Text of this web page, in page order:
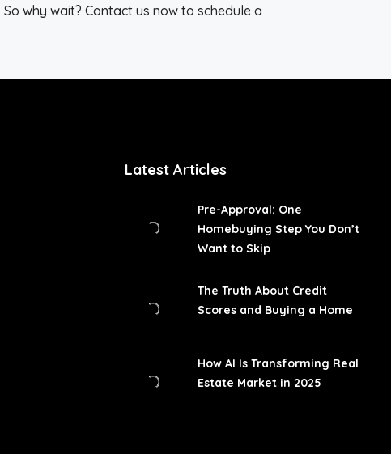
why wait? Contact us now to schedule a
Latest Articles
Pre-Approval: One
Homebuying Step You Don’t
Want to Skip
The Truth About Credit
Scores and Buying a Home
How AI Is Transforming Real
Estate Market in 2025